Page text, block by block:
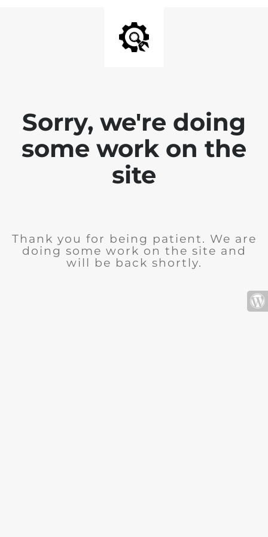
Sorry, we're doing
some work on the
site
Thank you for being patient. We are
doing some work on the site and
will be back shortly.